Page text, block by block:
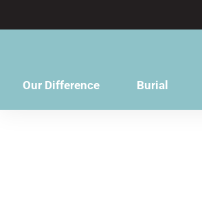
Our Difference Burial